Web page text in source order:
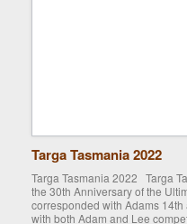
Targa Tasmania 2022
Targa Tasmania 2022 Targa
the 30th Anniversary of the
corresponded with Adams 14th
with both Adam and Lee